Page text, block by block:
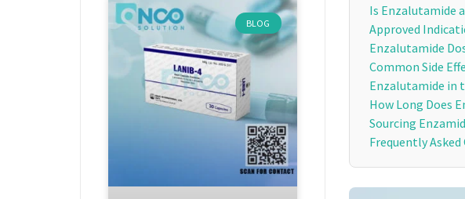
BLOG
Is Enzalutamide
Approved
Enzalutamide
Common Side
Enzalutamide in
How Long Does
Sourcing
Frequently